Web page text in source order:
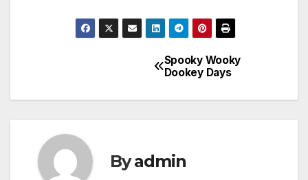
navigation
Spooky Wooky
Dookey Days
Byadmin